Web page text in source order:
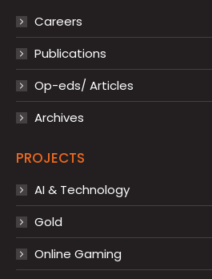
Careers
Publications
Op-eds/ Articles
Archives
PROJECTS
AI & Technology
Gold
Online Gaming